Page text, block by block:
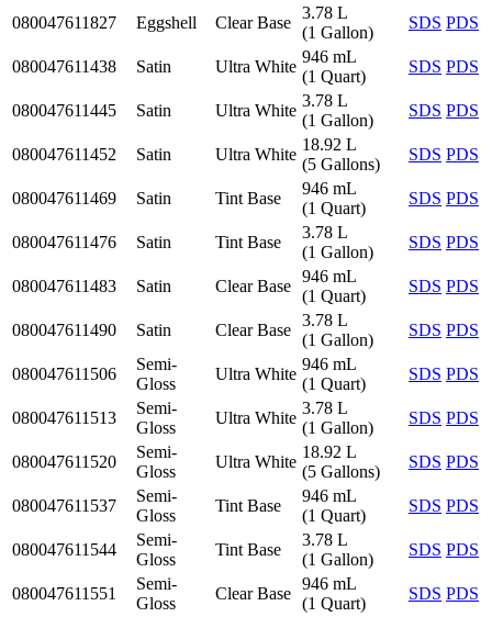
080047611827 Eggshell Clear Base
3.78 L
(1 Gallon)
SDS PDS
080047611438 Satin Ultra White
946 mL
(1 Quart)
SDS PDS
080047611445 Satin Ultra White
3.78 L
(1 Gallon)
SDS PDS
080047611452 Satin Ultra White
18.92 L
(5 Gallons)
SDS PDS
080047611469 Satin Tint Base
946 mL
(1 Quart)
SDS PDS
080047611476 Satin Tint Base
3.78 L
(1 Gallon)
SDS PDS
080047611483 Satin Clear Base
946 mL
(1 Quart)
SDS PDS
080047611490 Satin Clear Base
3.78 L
(1 Gallon)
SDS PDS
080047611506
Semi-
Gloss
Ultra White
946 mL
(1 Quart)
SDS PDS
080047611513
Semi-
Gloss
Ultra White
3.78 L
(1 Gallon)
SDS PDS
080047611520
Semi-
Gloss
Ultra White
18.92 L
(5 Gallons)
SDS PDS
080047611537
Semi-
Gloss
Tint Base
946 mL
(1 Quart)
SDS PDS
080047611544
Semi-
Gloss
Tint Base
3.78 L
(1 Gallon)
SDS PDS
080047611551
Semi-
Gloss
Clear Base
946 mL
(1 Quart)
SDS PDS